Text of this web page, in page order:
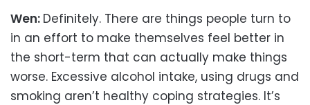
Wen: Definitely. There are things people turn to
in an effort to make themselves feel better in
the short-term that can actually make things
worse. Excessive alcohol intake, using drugs and
smoking aren’t healthy coping strategies. It’s